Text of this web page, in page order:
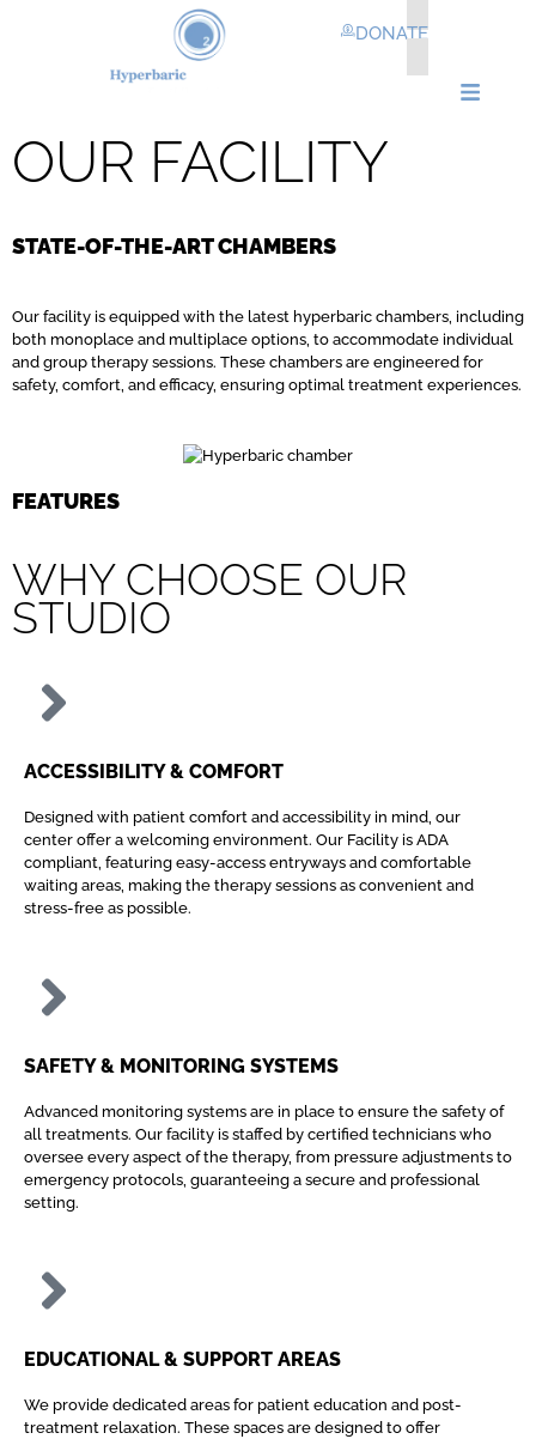
DONATE
OUR FACILITY
STATE-OF-THE-ART CHAMBERS
Our facility is equipped with the latest hyperbaric chambers, including
both monoplace and multiplace options, to accommodate individual
and group therapy sessions. These chambers are engineered for
safety, comfort, and efficacy, ensuring optimal treatment experiences.
FEATURES
WHY CHOOSE OUR
STUDIO
ACCESSIBILITY & COMFORT
Designed with patient comfort and accessibility in mind, our
center offer a welcoming environment. Our Facility is ADA
compliant, featuring easy-access entryways and comfortable
waiting areas, making the therapy sessions as convenient and
stress-free as possible.
SAFETY & MONITORING SYSTEMS
Advanced monitoring systems are in place to ensure the safety of
all treatments. Our facility is staffed by certified technicians who
oversee every aspect of the therapy, from pressure adjustments to
emergency protocols, guaranteeing a secure and professional
setting.
EDUCATIONAL & SUPPORT AREAS
We provide dedicated areas for patient education and post-
treatment relaxation. These spaces are designed to offer